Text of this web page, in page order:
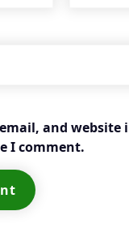
and website
I comment.